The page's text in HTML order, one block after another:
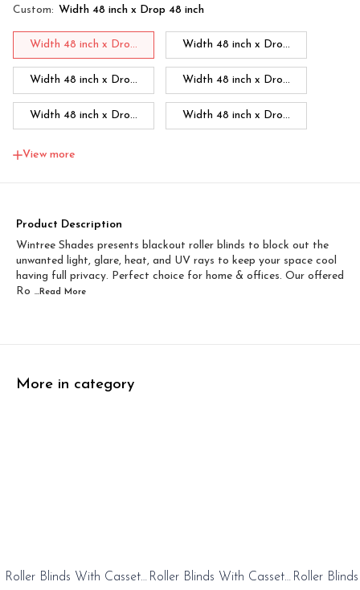
Custom: Width 48 inch x Drop 48 inch
Width 48 inch x Dro... Width 48 inch x Dro...
Width 48 inch x Dro... Width 48 inch x Dro...
Width 48 inch x Dro... Width 48 inch x Dro...
Width 48 inch x Dro...
Width 60 inch x Drop...
Width 60 inch x Dro... Width 60 inch x Drop...
View more
Product Description
Wintree Shades presents blackout roller blinds to block out the
unwanted light, glare, heat, and UV rays to keep your space cool
having full privacy. Perfect choice for home & offices. Our offered
Ro ...Read More
More in category
Roller Blinds With Cassete
20%
OFFRoller Blinds With Cassete
20%
OFFRoller